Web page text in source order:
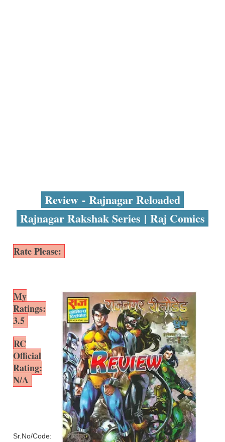
Review - Rajnagar Reloaded
Rajnagar Rakshak Series | Raj Comics
Rate Please:
My
Ratings:
3.5
RC
Official
Rating:
N/A
Sr.No/Code: